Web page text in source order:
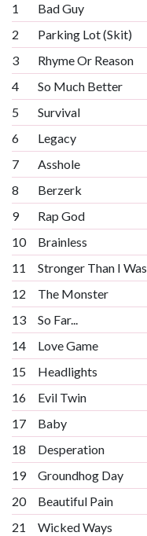
1 Bad Guy
2
Parking Lot (Skit)
3
Rhyme Or Reason
4
So Much Better
5
Survival
6
Legacy
7
Asshole
8
Berzerk
9
Rap God
10
Brainless
11
Stronger Than I Was
12
The Monster
13
So Far...
14
Love Game
15
Headlights
16
Evil Twin
17
Baby
18
Desperation
19
Groundhog Day
20
Beautiful Pain
21
Wicked Ways